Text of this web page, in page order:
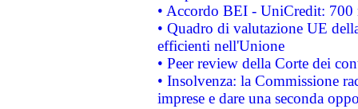
• Accordo BEI - UniCredit:
• Quadro di valutazione UE
efficienti nell'Unione
• Peer review della Corte dei
• Insolvenza: la Commissione
imprese e dare una seconda